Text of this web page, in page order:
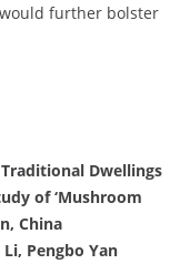
further bolster
Dwellings
of ‘Mushroom
China
Pengbo Yan